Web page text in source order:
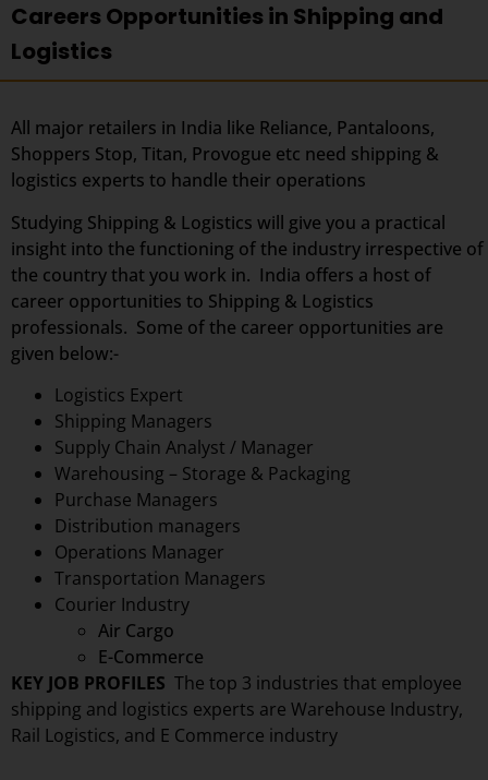
Careers Opportunities in Shipping and
Logistics
All major retailers in India like Reliance, Pantaloons,
Shoppers Stop, Titan, Provogue etc need shipping &
logistics experts to handle their operations
Studying Shipping & Logistics will give you a practical
insight into the functioning of the industry irrespective of
the country that you work in. India offers a host of
career opportunities to Shipping & Logistics
professionals. Some of the career opportunities are
given below:-
Logistics Expert
Shipping Managers
Supply Chain Analyst / Manager
Warehousing – Storage & Packaging
Purchase Managers
Distribution managers
Operations Manager
Transportation Managers
Courier Industry
Air Cargo
E-Commerce
KEY JOB PROFILES The top 3 industries that employee
shipping and logistics experts are Warehouse Industry,
Rail Logistics, and E Commerce industry